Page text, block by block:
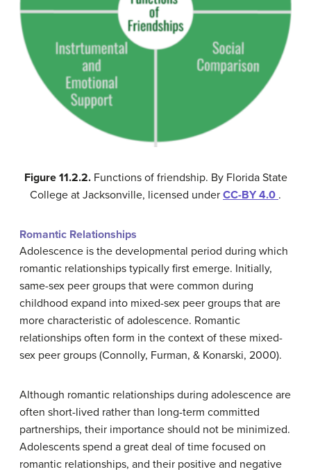
Figure 11.2.2.Functions of friendship. By Florida State
College at Jacksonville, licensed under CC-BY 4.0 .
Romantic Relationships
Adolescence is the developmental period during which
romantic relationships typically first emerge. Initially,
same-sex peer groups that were common during
childhood expand into mixed-sex peer groups that are
more characteristic of adolescence. Romantic
relationships often form in the context of these mixed-
sex peer groups (Connolly, Furman, & Konarski, 2000).
Although romantic relationships during adolescence are
often short-lived rather than long-term committed
partnerships, their importance should not be minimized.
Adolescents spend a great deal of time focused on
romantic relationships, and their positive and negative